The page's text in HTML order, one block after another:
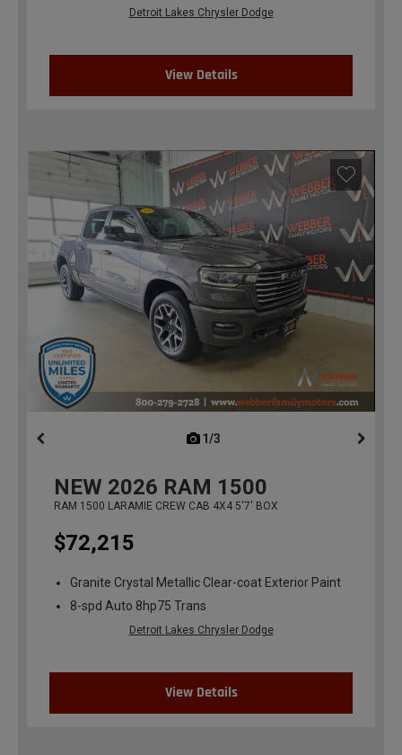
Detroit Lakes Chrysler Dodge
View Details
1/3
NEW 2026 RAM 1500
RAM 1500 LARAMIE CREW CAB 4X4 5'7' BOX
$72,215
Granite Crystal Metallic Clear-coat Exterior Paint
8-spd Auto 8hp75 Trans
Detroit Lakes Chrysler Dodge
View Details